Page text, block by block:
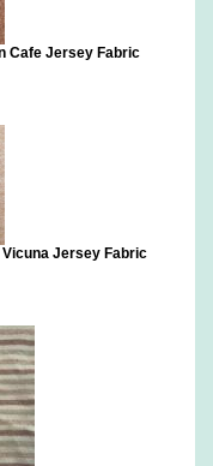
Cafe Jersey Fabric
Jersey Fabric